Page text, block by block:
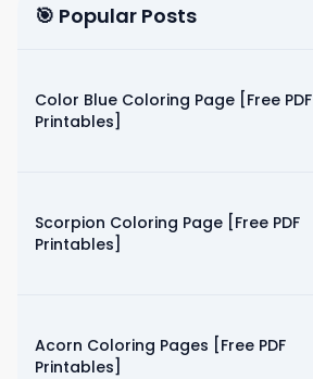
🎯 Popular Posts
Color Blue Coloring Page [Free PDF
Printables]
Scorpion Coloring Page [Free PDF
Printables]
Acorn Coloring Pages [Free PDF
Printables]